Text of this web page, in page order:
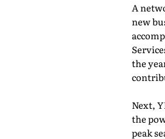
A
new
the
Next,
the
peak